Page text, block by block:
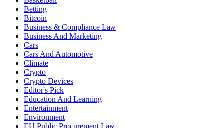
Betting
Bitcoin
Business & Compliance Law
Business And Marketing
Cars
Cars And Automotive
Climate
Crypto
Crypto Devices
Editor's Pick
Education And Learning
Entertainment
Environment
EU Public Procurement Law